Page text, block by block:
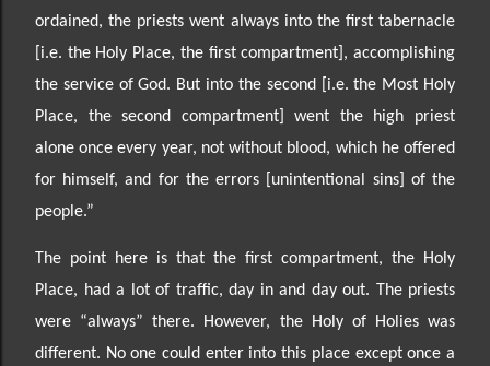
ordained, the priests went always into the first tabernacle
[i.e. the Holy Place, the first compartment], accomplishing
the service of God. But into the second [i.e. the Most Holy
Place, the second compartment] went the high priest
alone once every year, not without blood, which he offered
for himse lf, and for the errors [unintentional sins] of the
people.”
The point here is that the first compartment, the Holy
Place, had a lot of traffic, day in and day out. The priests
were “always”there. However, the Holy of Holies was
different. No one could enter into this place except once a